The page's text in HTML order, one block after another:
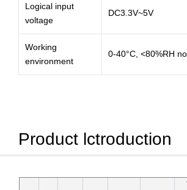
Logical input
voltage
DC3.3V~5V
Working
environment
0-40°C, <80%RH
Product lctroduction